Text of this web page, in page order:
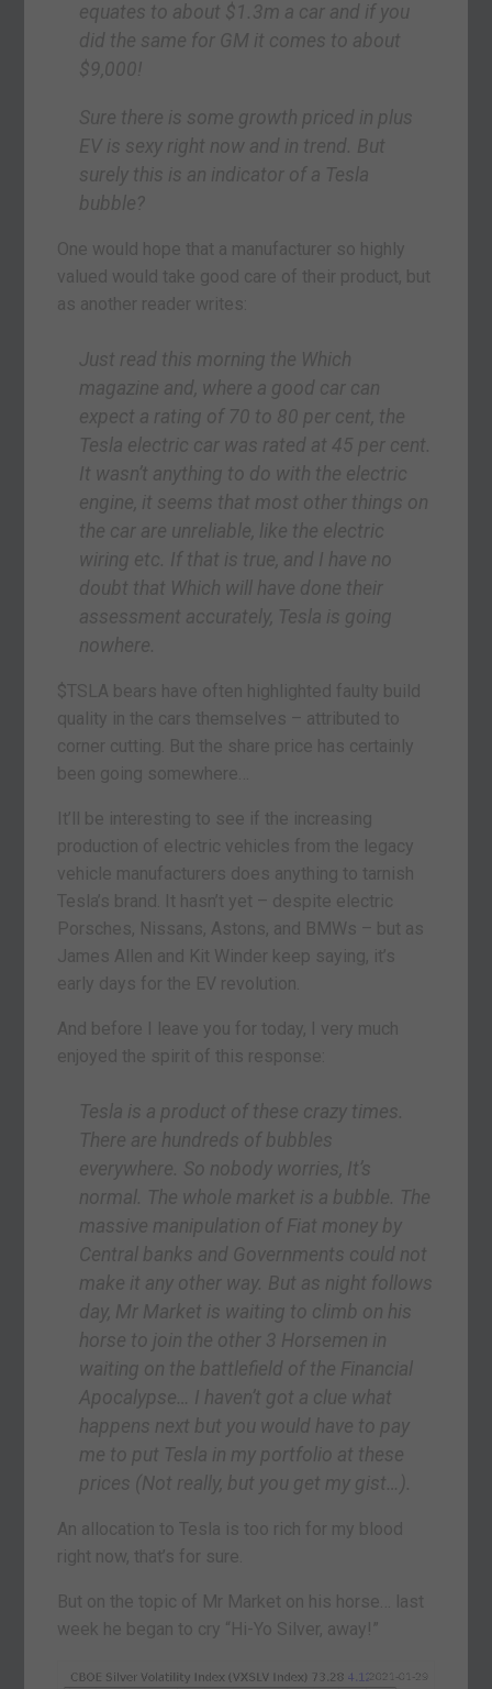
equates to about $1.3m a car and if you
did the same for GM it comes to about
$9,000!
Sure there is some growth priced in plus
EV is sexy right now and in trend. But
surely this is an indicator of a Tesla
bubble?
One would hope that a manufacturer so highly
valued would take good care of their product, but
as another reader writes:
Just read this morning the Which
magazine and, where a good car can
expect a rating of 70 to 80 per cent, the
Tesla electric car was rated at 45 per cent.
It wasn’t anything to do with the electric
engine, it seems that most other things on
the car are unreliable, like the electric
wiring etc. If that is true, and I have no
doubt that Which will have done their
assessment accurately, Tesla is going
nowhere.
$TSLA bears have often highlighted faulty build
quality in the cars themselves – attributed to
corner cutting. But the share price has certainly
been going somewhere…
It’ll be interesting to see if the increasing
production of electric vehicles from the legacy
vehicle manufacturers does anything to tarnish
Tesla’s brand. It hasn’t yet – despite electric
Porsches, Nissans, Astons, and BMWs – but as
James Allen and Kit Winder keep saying, it’s
early days for the EV revolution.
And before I leave you for today, I very much
enjoyed the spirit of this response:
Tesla is a product of these crazy times.
There are hundreds of bubbles
everywhere. So nobody worries, It’s
normal. The whole market is a bubble. The
massive manipulation of Fiat money by
Central banks and Governments could not
make it any other way. But as night follows
day, Mr Market is waiting to climb on his
horse to join the other 3 Horsemen in
waiting on the battlefield of the Financial
Apocalypse… I haven’t got a clue what
happens next but you would have to pay
me to put Tesla in my portfolio at these
prices (Not really, but you get my gist…).
An allocation to Tesla is too rich for my blood
right now, that’s for sure.
But on the topic of Mr Market on his horse… last
week he began to cry “Hi-Yo Silver, away!”